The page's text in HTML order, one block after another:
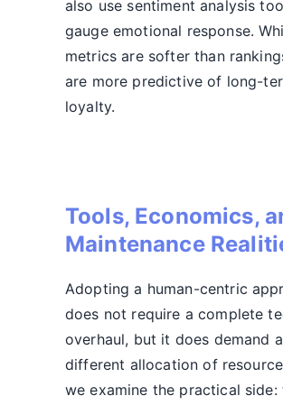
also use sentiment analysis
gauge emotional response.
metrics are softer than
are more predictive of long-
loyalty.
Tools, Economics,
Maintenance
Adopting a human-centric
does not require a complete
overhaul, but it does demand a
different allocation of
we examine the practical side: